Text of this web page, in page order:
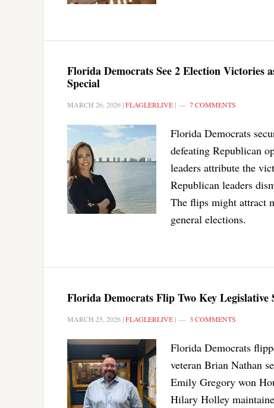
Florida Democrats See 2 Election Victories
Special
MARCH 26, 2026 |FLAGLERLIVE | 7 COMMENTS
Florida Democrats
defeating Republican
leaders attribute the
Republican leaders
The flips might attract
general elections.
Florida Democrats Flip Two Key
MARCH 25, 2026 |FLAGLERLIVE | 3 COMMENTS
Florida Democrats
veteran Brian Nathan
Emily Gregory won
Hilary Holley